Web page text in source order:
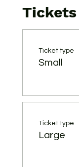
Tickets
Ticket type
Small
Ticket type
Large